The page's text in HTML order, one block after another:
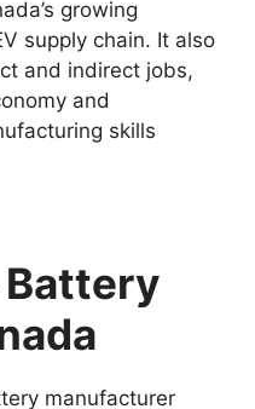
growing
supply chain. It also
and indirect jobs,
and
skills
manufacturer